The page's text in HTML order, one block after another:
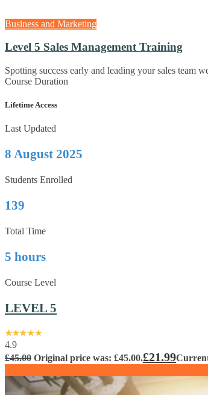
Business and Marketing
Level 5 Sales Management Training
Spotting success early and leading your sales team
Course Duration
Lifetime Access
Last Updated
8 August 2025
Students Enrolled
139
Total Time
5 hours
Course Level
LEVEL 5
4.9
£45.00 Original price was: £45.00.£21.99